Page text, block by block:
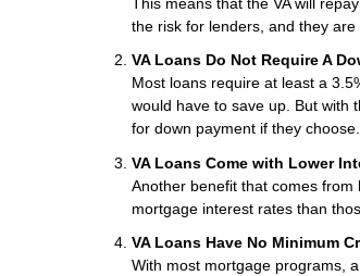
the risk for lenders, and they
VA Loans Do Not Require A
Most loans require at least a
would have to save up. But with
for down payment if they choose.
VA Loans Come with Lower
Another benefit that comes
mortgage interest rates than
VA Loans Have No Minimum
With most mortgage programs,